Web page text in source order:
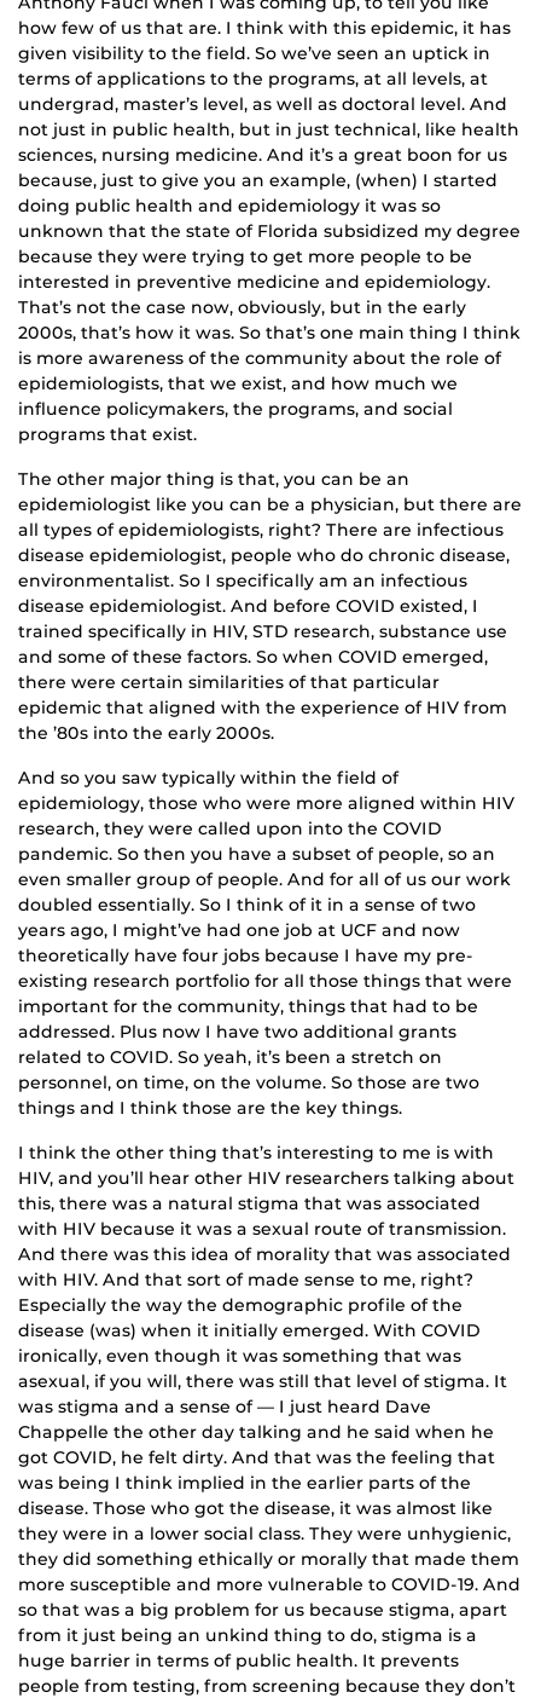
how few of us that are. I think with this epidemic, it has
given visibility to the field. So we’ve seen an uptick in
terms of applications to the programs, at all levels, at
undergrad, master’s level, as well as doctoral level. And
not just in public health, but in just technical, like health
sciences, nursing medicine. And it’s a great boon for us
because, just to give you an example, (when) I started
doing public health and epidemiology it was so
unknown that the state of Florida subsidized my degree
because they were trying to get more people to be
interested in preventive medicine and epidemiology.
That’s not the case now, obviously, but in the early
2000s, that’s how it was. So that’s one main thing I think
is more awareness of the community about the role of
epidemiologists, that we exist, and how much we
influence policymakers, the programs, and social
programs that exist.
The other major thing is that, you can be an
epidemiologist like you can be a physician, but there are
all types of epidemiologists, right? There are infectious
disease epidemiologist, people who do chronic disease,
environmentalist. So I specifically am an infectious
disease epidemiologist. And before COVID existed, I
trained specifically in HIV, STD research, substance use
and some of these factors. So when COVID emerged,
there were certain similarities of that particular
epidemic that aligned with the experience of HIV from
the ’80s into the early 2000s.
And so you saw typically within the field of
epidemiology, those who were more aligned within HIV
research, they were called upon into the COVID
pandemic. So then you have a subset of people, so an
even smaller group of people. And for all of us our work
doubled essentially. So I think of it in a sense of two
years ago, I might’ve had one job at UCF and now
theoretically have four jobs because I have my pre-
existing research portfolio for all those things that were
important for the community, things that had to be
addressed. Plus now I have two additional grants
related to COVID. So yeah, it’s been a stretch on
personnel, on time, on the volume. So those are two
things and I think those are the key things.
I think the other thing that’s interesting to me is with
HIV, and you’ll hear other HIV researchers talking about
this, there was a natural stigma that was associated
with HIV because it was a sexual route of transmission.
And there was this idea of morality that was associated
with HIV. And that sort of made sense to me, right?
Especially the way the demographic profile of the
disease (was) when it initially emerged. With COVID
ironically, even though it was something that was
asexual, if you will, there was still that level of stigma. It
was stigma and a sense of — I just heard Dave
Chappelle the other day talking and he said when he
got COVID, he felt dirty. And that was the feeling that
was being I think implied in the earlier parts of the
disease. Those who got the disease, it was almost like
they were in a lower social class. They were unhygienic,
they did something ethically or morally that made them
more susceptible and more vulnerable to COVID-19. And
so that was a big problem for us because stigma, apart
from it just being an unkind thing to do, stigma is a
huge barrier in terms of public health. It prevents
people from testing, from screening because they don’t